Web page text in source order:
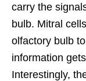
carry the
bulb. Mitral
olfactory bulb
information
Interestingly,